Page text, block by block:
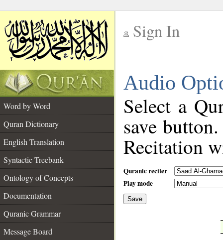
Sign In
Audio
Word by Word
Quran Dictionary
English Translation
Syntactic Treebank
Ontology of Concepts
Documentation
Quranic Grammar
Message Board
Select a
save
Recitation
Quranic reciter
Play mode
Save